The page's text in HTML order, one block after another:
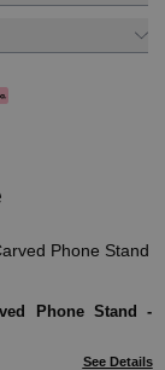
Phone Stand -
See Details